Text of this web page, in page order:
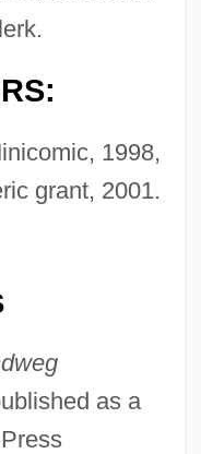
1998,
grant, 2001.
as a